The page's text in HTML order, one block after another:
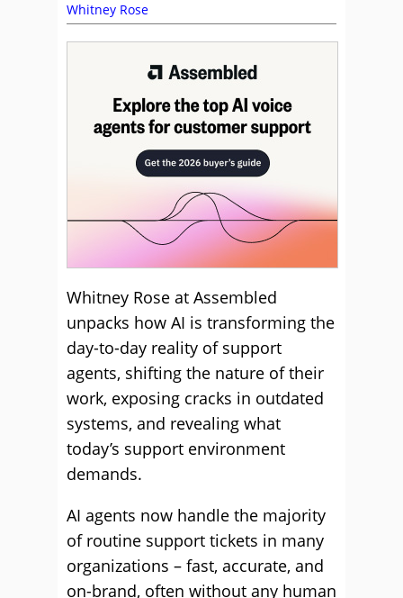
Whitney Rose
Whitney Rose at Assembled
unpacks how AI is transforming the
day-to-day reality of support
agents, shifting the nature of their
work, exposing cracks in outdated
systems, and revealing what
today’s support environment
demands.
AI agents now handle the majority
of routine support tickets in many
organizations – fast, accurate, and
on-brand, often without any human